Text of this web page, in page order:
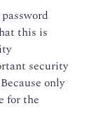
this is
security
only
for the